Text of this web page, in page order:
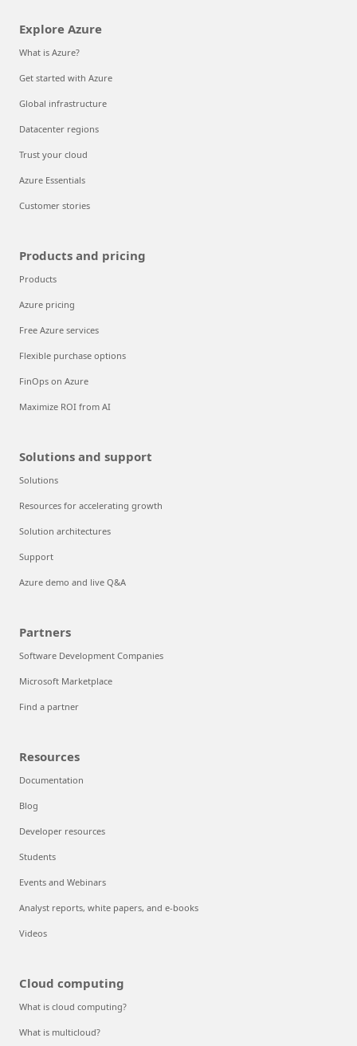
Explore Azure
What is Azure?
Get started with Azure
Global infrastructure
Datacenter regions
Trust your cloud
Azure Essentials
Customer stories
Products and pricing
Products
Azure pricing
Free Azure services
Flexible purchase options
FinOps on Azure
Maximize ROI from AI
Solutions and support
Solutions
Resources for accelerating growth
Solution architectures
Support
Azure demo and live Q&A
Partners
Software Development Companies
Microsoft Marketplace
Find a partner
Resources
Documentation
Blog
Developer resources
Students
Events and Webinars
Analyst reports, white papers, and e-books
Videos
Cloud computing
What is cloud computing?
What is multicloud?